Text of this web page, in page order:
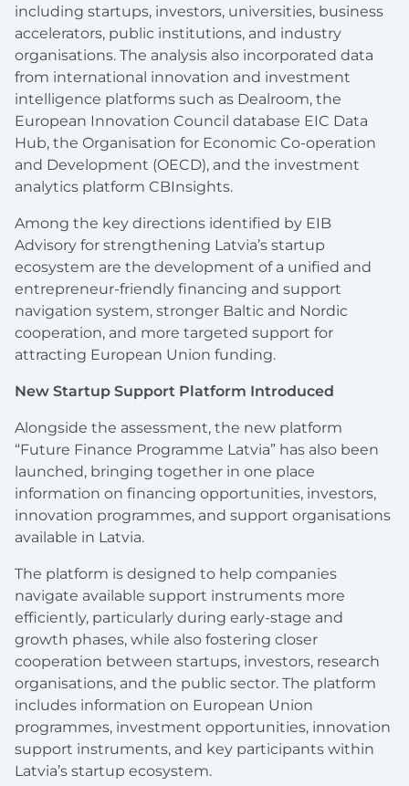
including startups, investors, universities, business
accelerators, public institutions, and industry
organisations. The analysis also incorporated data
from international innovation and investment
intelligence platforms such as Dealroom, the
European Innovation Council database EIC Data
Hub, the Organisation for Economic Co-operation
and Development (OECD), and the investment
analytics platform CBInsights.
Among the key directions identified by EIB
Advisory for strengthening Latvia’s startup
ecosystem are the development of a unified and
entrepreneur-friendly financing and support
navigation system, stronger Baltic and Nordic
cooperation, and more targeted support for
attracting European Union funding.
New Startup Support Platform Introduced
Alongside the assessment, the new platform
“Future Finance Programme Latvia” has also been
launched, bringing together in one place
information on financing opportunities, investors,
innovation programmes, and support organisations
available in Latvia.
The platform is designed to help companies
navigate available support instruments more
efficiently, particularly during early-stage and
growth phases, while also fostering closer
cooperation between startups, investors, research
organisations, and the public sector. The platform
includes information on European Union
programmes, investment opportunities, innovation
support instruments, and key participants within
Latvia’s startup ecosystem.